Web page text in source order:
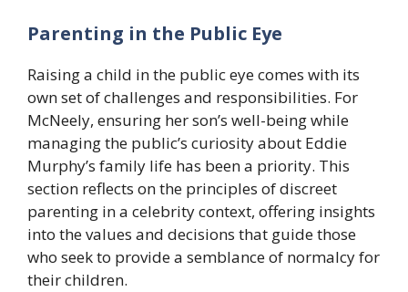
Parenting in the Public Eye
Raising a child in the public eye comes with its
own set of challenges and responsibilities. For
McNeely, ensuring her son’s well-being while
managing the public’s curiosity about Eddie
Murphy’s family life has been a priority. This
section reflects on the principles of discreet
parenting in a celebrity context, offering insights
into the values and decisions that guide those
who seek to provide a semblance of normalcy for
their children.